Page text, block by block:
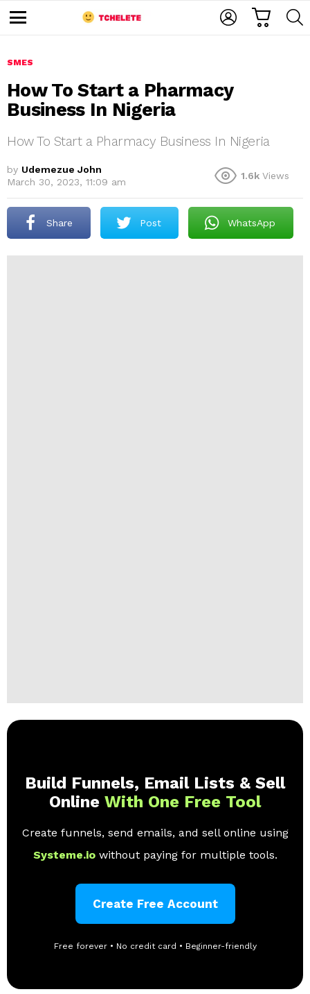
u
SMES
How To Start a Pharmacy
Business In Nigeria
How To Start a Pharmacy Business In Nigeria
by Udemezue John
March 30, 2023, 11:09 am
1.6k Views
Share Post WhatsApp
Build Funnels, Email Lists & Sell
Online With One Free Tool
Create funnels, send emails, and sell online using
Systeme.io without paying for multiple tools.
Create Free Account
Free forever • No credit card • Beginner-friendly